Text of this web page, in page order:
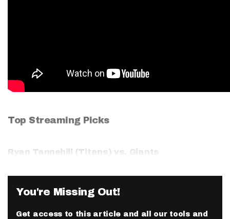
Top Streaming Picks
Ryan Tannehill (Titans) vs. Giants
You're Missing Out!
Get access to this article and all our tools and